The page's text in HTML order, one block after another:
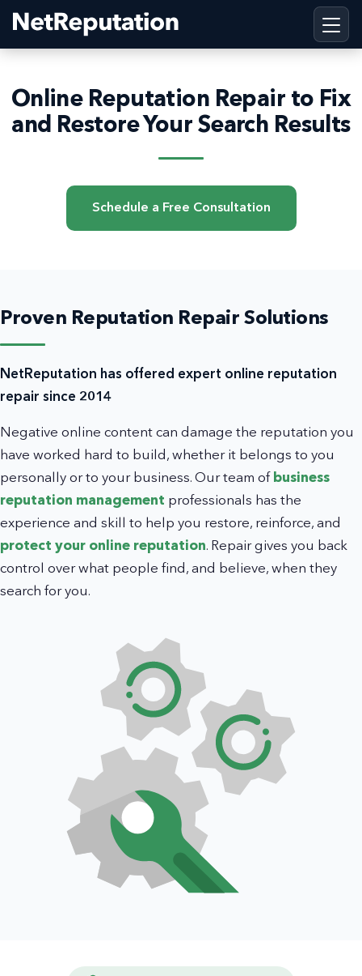
Online Reputation Repair to Fix
and Restore Your Search Results
Schedule a Free Consultation
Proven Reputation Repair Solutions
NetReputation has offered expert online reputation
repair since 2014
Negative online content can damage the reputation you
have worked hard to build, whether it belongs to you
personally or to your business. Our team of business
reputation management professionals has the
experience and skill to help you restore, reinforce, and
protect your online reputation. Repair gives you back
control over what people find, and believe, when they
search for you.